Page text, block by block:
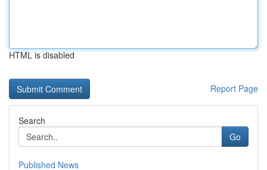
HTML is disabled
Report Page
Search
Go
Published News